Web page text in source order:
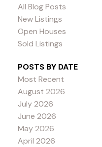
All Blog Posts
New Listings
Open Houses
Sold Listings
POSTS BY DATE
Most Recent
August 2026
July 2026
June 2026
May 2026
April 2026